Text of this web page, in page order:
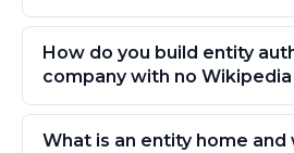
How do you build entity
company with no Wikipedia
What is an entity home and